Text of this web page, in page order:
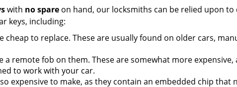
with no spare on hand, our locksmiths can be relied upon to
keys, including:
cheap to replace. These are usually found on older cars,
a remote fob on them. These are somewhat more
to work with your car.
expensive to make, as they contain an embedded chip that